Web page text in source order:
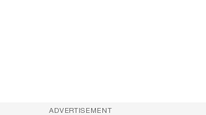
ADVERTISEMENT